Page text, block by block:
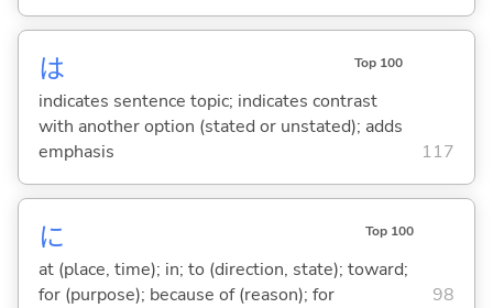
は Top 100
indicates sentence topic; indicates contrast
with another option (stated or unstated); adds
emphasis
117
に Top 100
at (place, time); in; to (direction, state); toward;
for (purpose); because of (reason); for
98